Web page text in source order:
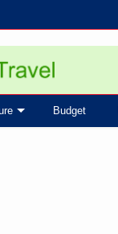
Budget